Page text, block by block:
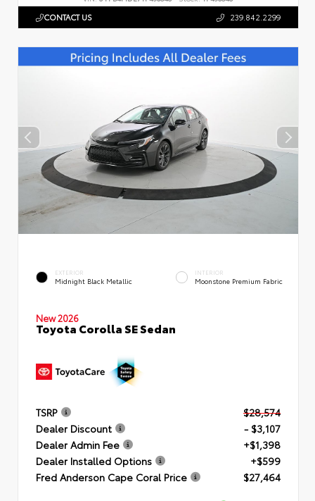
CONTACT US 239.842.2299
EXTERIOR
Midnight Black Metallic
INTERIOR
Moonstone Premium Fabric
New 2026
Toyota Corolla SE Sedan
TSRP
$28,574
Dealer Discount
- $3,107
Dealer Admin Fee
+$1,398
Dealer Installed Options
+$599
Fred Anderson Cape Coral Price
$27,464